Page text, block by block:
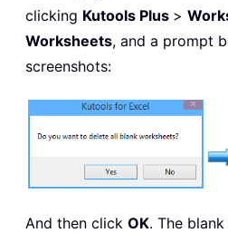
clicking Kutools Plus >
Worksheets, and a prompt
screenshots:
And then click OK. The